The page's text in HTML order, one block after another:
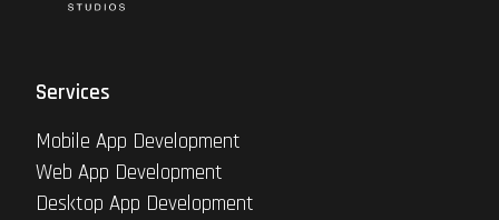
Services
Mobile App Development
Web App Development
Desktop App Development